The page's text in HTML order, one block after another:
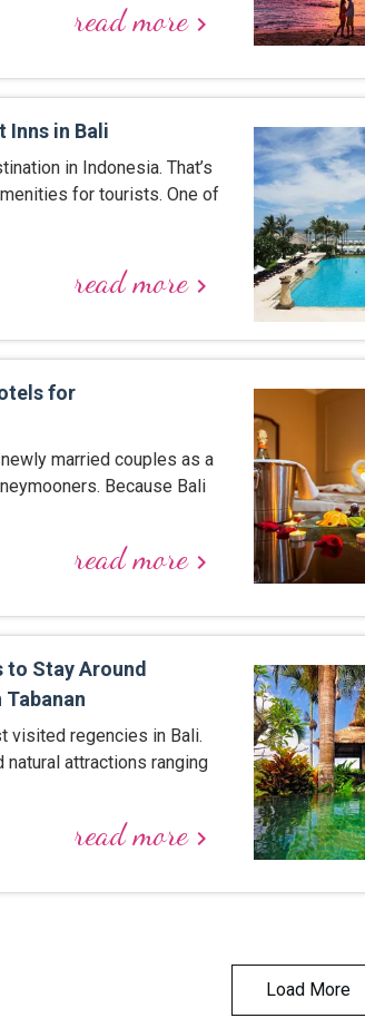
read morekeyboard_arrow_right
Inns in Bali
in Indonesia. That’s
for tourists. One of
read morekeyboard_arrow_right
for
married couples as a
Because Bali
read morekeyboard_arrow_right
to Stay Around
visited regencies in Bali.
attractions ranging
read morekeyboard_arrow_right
Load More